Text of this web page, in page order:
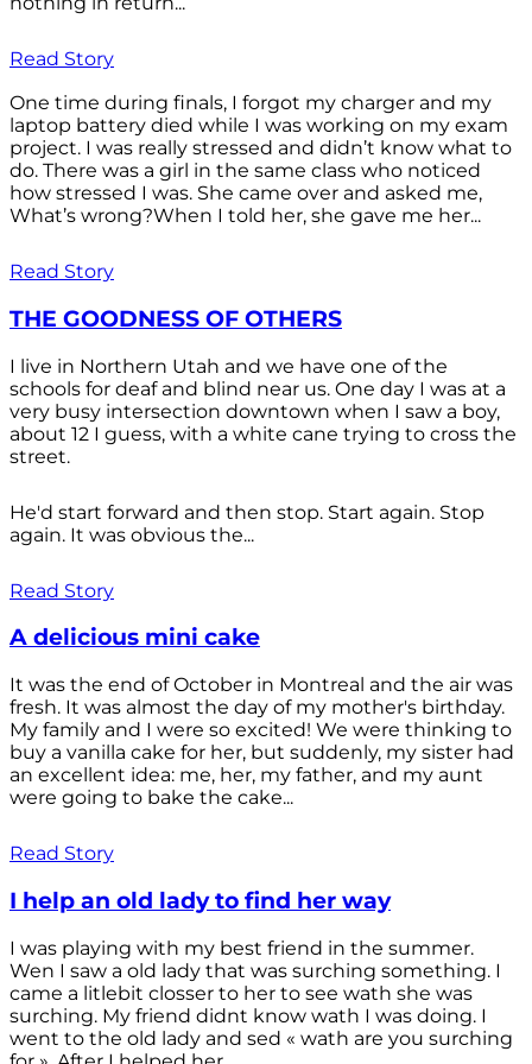
Read Story
One time during finals, I forgot my charger and my
laptop battery died while I was working on my exam
project. I was really stressed and didn’t know what to
do. There was a girl in the same class who noticed
how stressed I was. She came over and asked me,
What’s wrong?When I told her, she gave me her...
Read Story
THE GOODNESS OF OTHERS
I live in Northern Utah and we have one of the
schools for deaf and blind near us. One day I was at a
very busy intersection downtown when I saw a boy,
about 12 I guess, with a white cane trying to cross the
street.
He'd start forward and then stop. Start again. Stop
again. It was obvious the...
Read Story
A delicious mini cake
It was the end of October in Montreal and the air was
fresh. It was almost the day of my mother's birthday.
My family and I were so excited! We were thinking to
buy a vanilla cake for her, but suddenly, my sister had
an excellent idea: me, her, my father, and my aunt
were going to bake the cake...
Read Story
I help an old lady to find her way
I was playing with my best friend in the summer.
Wen I saw a old lady that was surching something. I
came a litlebit closser to her to see wath she was
surching. My friend didnt know wath I was doing. I
went to the old lady and sed « wath are you surching